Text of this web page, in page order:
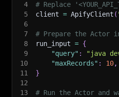
4
# Replace
5
client = ApifyClient (
6
7
# Prepare the Actor
8
run_input = {
9
"query" : "java
10
"maxRecords" : 10,
11
}
12
13
# Run the Actor